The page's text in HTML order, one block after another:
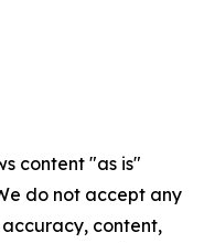
content "as is"
do not accept any
content,